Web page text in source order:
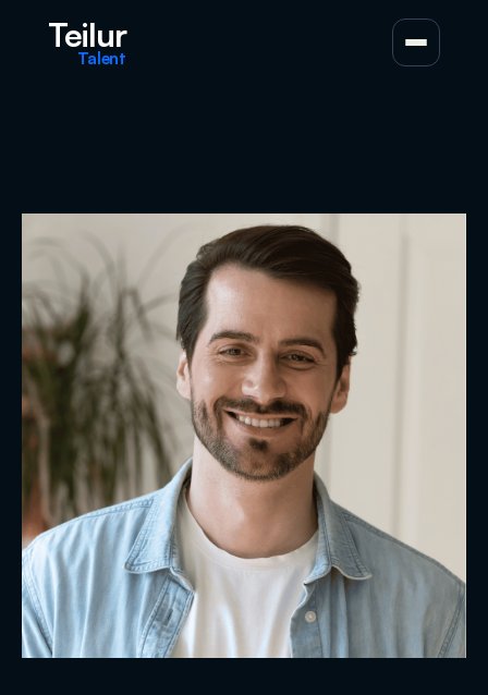
Teilur
Talent